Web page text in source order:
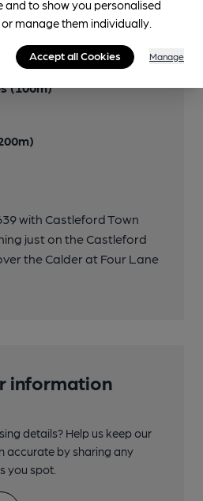
(100m)
with Castleford Town
just on the Castleford
the Calder at Four Lane
information
details? Help us keep our
accurate by sharing any
you spot.
and to show you personalised
manage them individually.
Accept all Cookies Manage